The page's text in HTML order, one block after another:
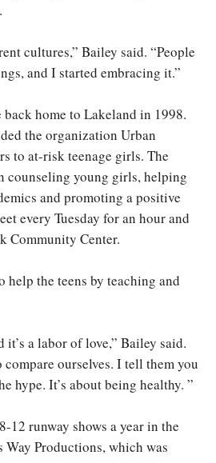
cultures,” Bailey said. “People
and I started embracing it.”
home to Lakeland in 1998.
the organization Urban
to at-risk teenage girls. The
counseling young girls, helping
and promoting a positive
every Tuesday for an hour and
Community Center.
help the teens by teaching and
a labor of love,” Bailey said.
compare ourselves. I tell them you
hype. It’s about being healthy. ”
12 runway shows a year in the
Productions, which was